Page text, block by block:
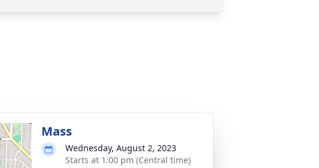
Mass
Wednesday, August 2, 2023
Starts at 1:00 pm (Central time)